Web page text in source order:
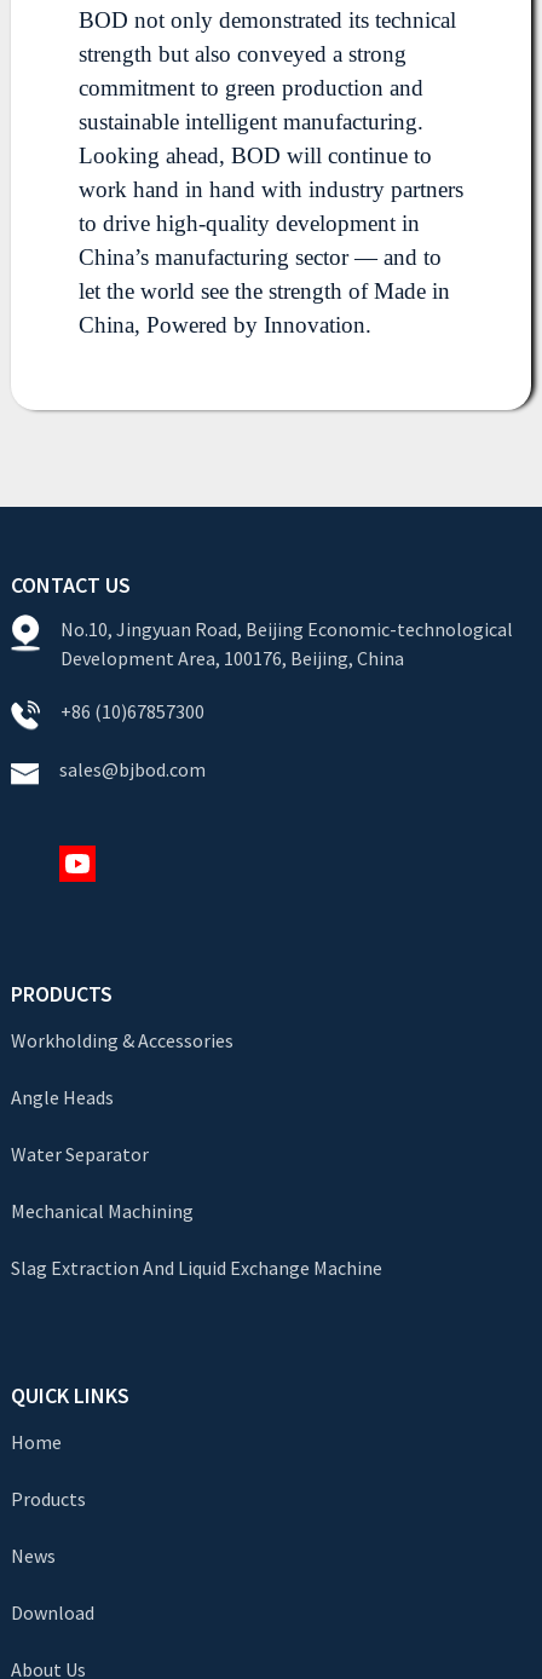
BOD not only demonstrated its technical
strength but also conveyed a strong
commitment to green production and
sustainable intelligent manufacturing.
Looking ahead, BOD will continue to
work hand in hand with industry partners
to drive high-quality development in
China’s manufacturing sector — and to
let the world see the strength of Made in
China, Powered by Innovation.
CONTACT US
No.10, Jingyuan Road, Beijing Economic-technological
Development Area, 100176, Beijing, China
+86 (10)67857300
sales@bjbod.com
PRODUCTS
Workholding & Accessories
Angle Heads
Water Separator
Mechanical Machining
Slag Extraction And Liquid Exchange Machine
QUICK LINKS
Home
Products
News
Download
About Us